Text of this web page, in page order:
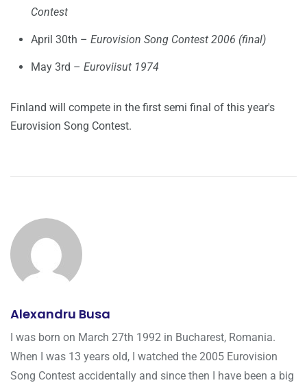
Contest
April 30th – Eurovision Song Contest 2006 (final)
May 3rd – Euroviisut 1974
Finland will compete in the first semi final of this year's
Eurovision Song Contest.
Alexandru Busa
I was born on March 27th 1992 in Bucharest, Romania.
When I was 13 years old, I watched the 2005 Eurovision
Song Contest accidentally and since then I have been a big